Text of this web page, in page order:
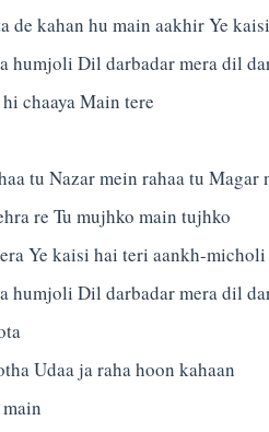
de kahan hu main aakhir Ye
humjoli Dil darbadar mera dil
chaaya Main tere
tu Nazar mein rahaa tu
re Tu mujhko main tujhko
Ye kaisi hai teri aankh-micholi
humjoli Dil darbadar mera dil
Udaa ja raha hoon kahaan